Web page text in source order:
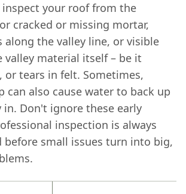
inspect your roof from the
cracked or missing mortar,
along the valley line, or visible
valley material itself – be it
or tears in felt. Sometimes,
can also cause water to back up
in. Don't ignore these early
inspection is always
before small issues turn into big,